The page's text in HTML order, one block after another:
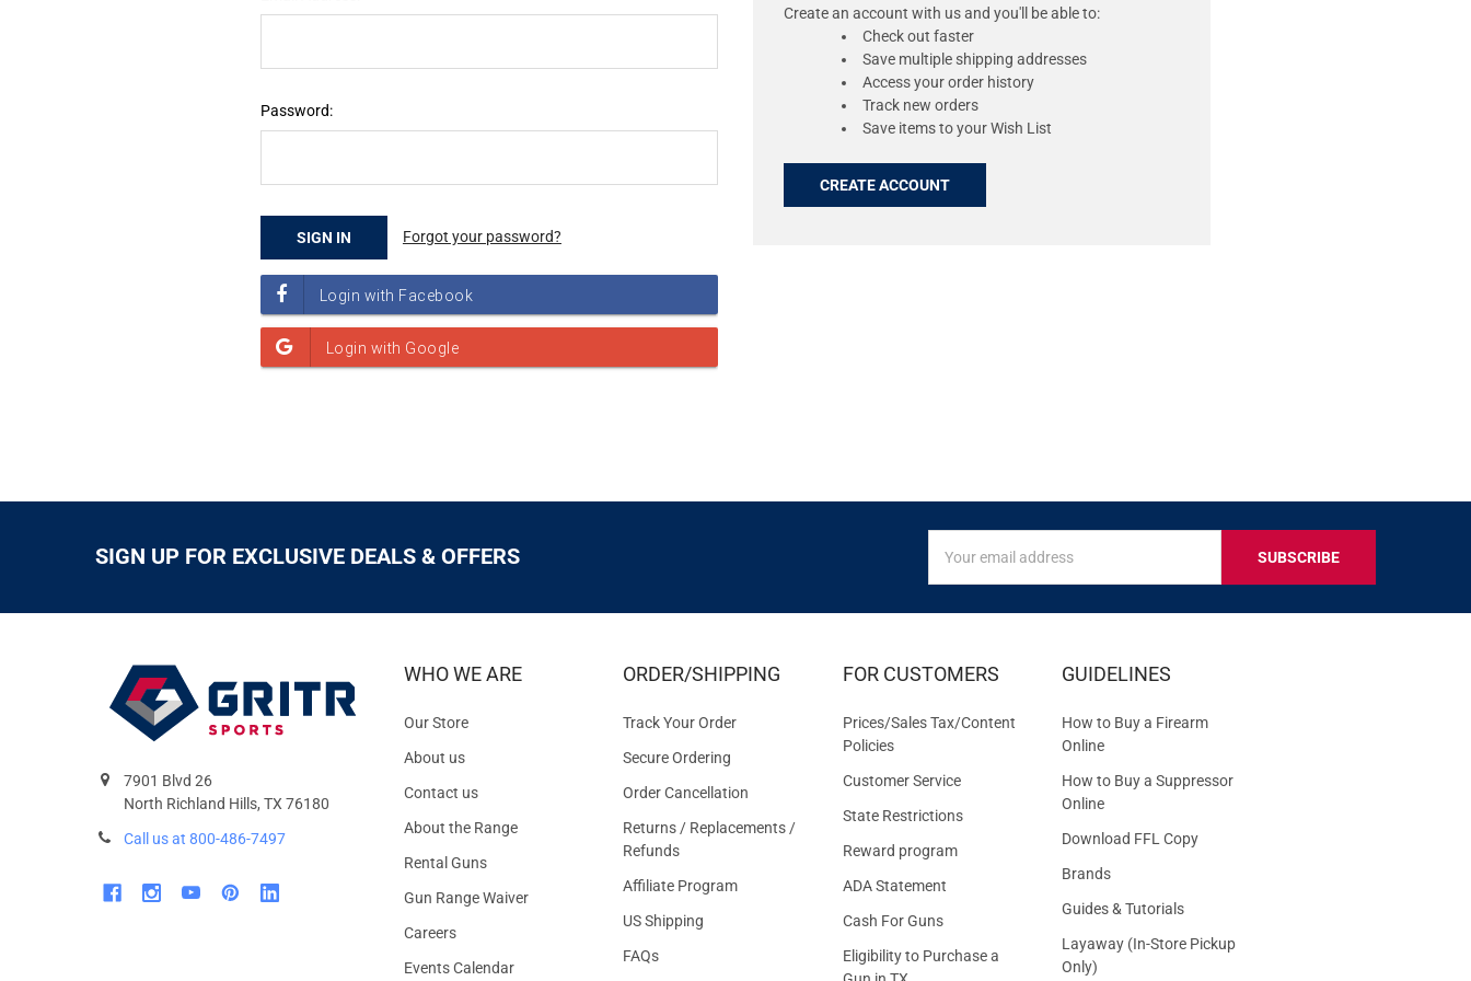
Password:
Forgot your password?
Create an account with us and you'll be able to:
Check out faster
Save multiple shipping addresses
Access your order history
Track new orders
Save items to your Wish List
CREATE ACCOUNT
SIGN UP FOR EXCLUSIVE DEALS & OFFERS
FOR
EXCLUSIVE
OFFERS
Address
7901 Blvd 26
North Richland Hills, TX 76180
Call us at 800-486-7497
WHO WE ARE
Our Store
About us
Contact us
About the Range
Rental Guns
Gun Range Waiver
Careers
Events Calendar
ORDER/SHIPPING
Track Your Order
Secure Ordering
Order Cancellation
Returns / Replacements /
Refunds
Affiliate Program
US Shipping
FAQs
FOR CUSTOMERS
Prices/Sales Tax/Content
Policies
Customer Service
State Restrictions
Reward program
ADA Statement
Cash For Guns
Eligibility to Purchase a
GUIDELINES
How to Buy a Firearm
Online
How to Buy a Suppressor
Online
Download FFL Copy
Brands
Guides & Tutorials
Layaway (In-Store Pickup
Only)